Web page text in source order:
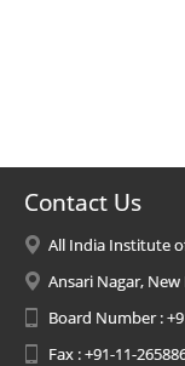
Contact Us
All India Institute
Ansari Nagar, New
Board Number :
Fax : +91-11-